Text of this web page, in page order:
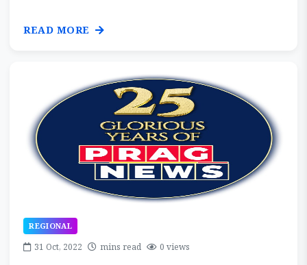
READ MORE
REGIONAL
31 Oct, 2022 mins read 0 views